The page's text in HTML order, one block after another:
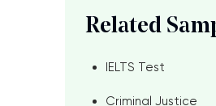
Related
IELTS Test
Criminal Justice